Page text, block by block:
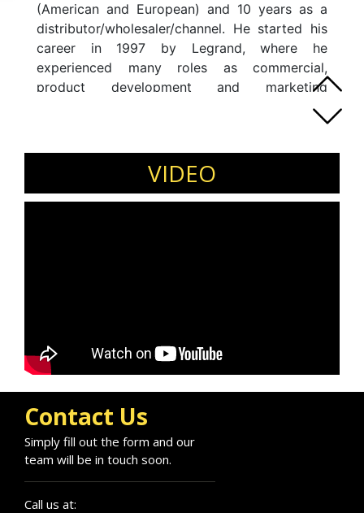
(American and European) and 10 years as a
distributor/wholesaler/channel. He started his
career in 1997 by Legrand, where he
experienced many roles as commercial,
product development and marketing
responsibilities. Prior to that, he has also been
associated with Sonepar and Legrand. He
of Sonepar International Services becoming in
charge of the global suppliers strategy as an
International Market Director.
VIDEO
Contact Us
Simply fill out the form and our
team will be in touch soon.
Call us at: